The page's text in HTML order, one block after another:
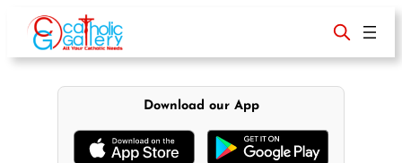
content
Download our App